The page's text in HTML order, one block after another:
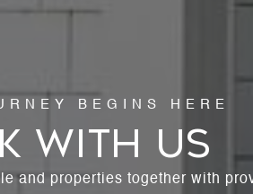
WITH US
and properties together with